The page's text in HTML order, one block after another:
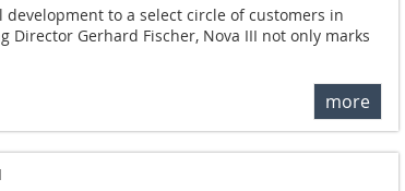
to a select circle of customers in
Director Gerhard Fischer, Nova III not only marks
more